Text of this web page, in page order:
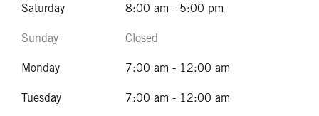
Saturday 8:00 am - 5:00 pm
Sunday Closed
Monday 7:00 am - 12:00 am
Tuesday 7:00 am - 12:00 am